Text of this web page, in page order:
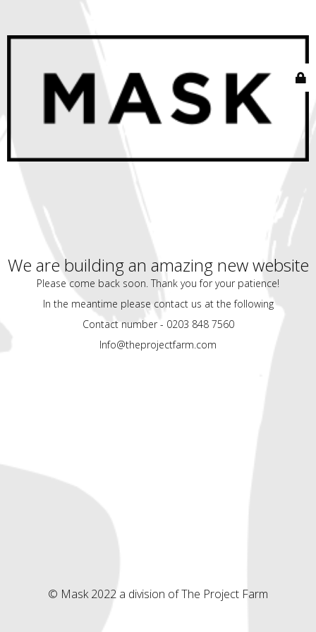
We are building an amazing new website
Please come back soon. Thank you for your patience!
In the meantime please contact us at the following
Contact number - 0203 848 7560
Info@theprojectfarm.com
© Mask 2022 a division of The Project Farm